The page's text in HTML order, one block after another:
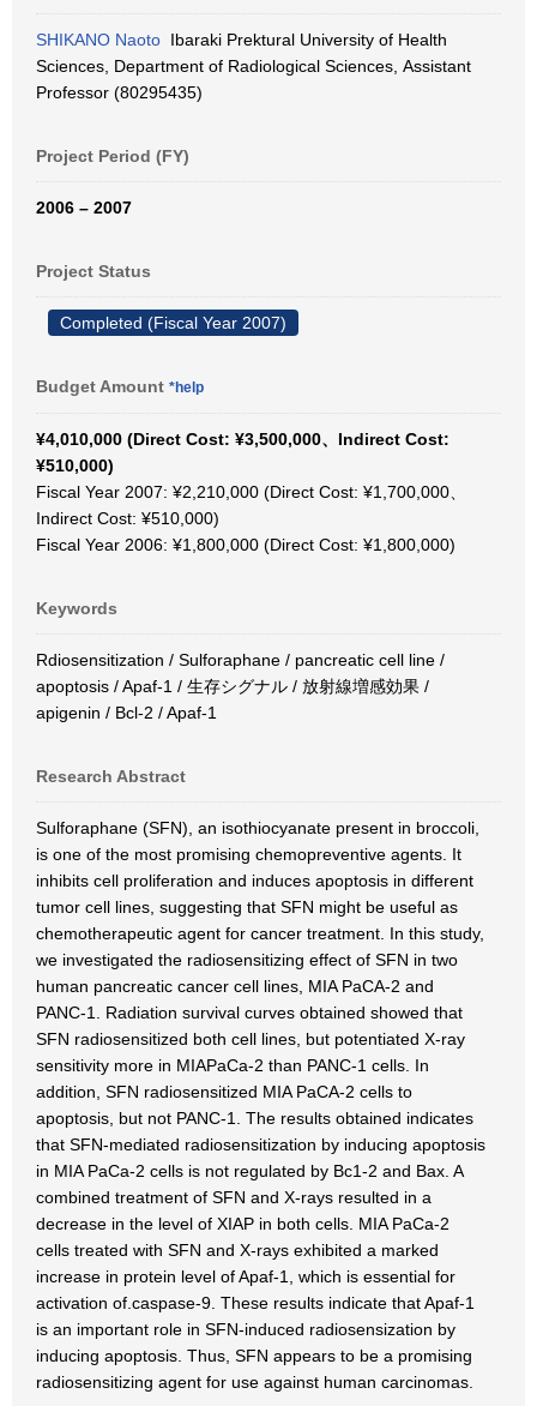
SHIKANO Naoto Ibaraki Prektural University of Health
Sciences, Department of Radiological Sciences, Assistant
Professor (80295435)
Project Period (FY)
2006 – 2007
Project Status
Completed (Fiscal Year 2007)
Budget Amount *help
¥4,010,000 (Direct Cost: ¥3,500,000、Indirect Cost:
¥510,000)
Fiscal Year 2007: ¥2,210,000 (Direct Cost: ¥1,700,000、
Indirect Cost: ¥510,000)
Fiscal Year 2006: ¥1,800,000 (Direct Cost: ¥1,800,000)
Keywords
Rdiosensitization / Sulforaphane / pancreatic cell line /
apoptosis / Apaf-1 / 生存シグナル / 放射線増感効果 /
apigenin / Bcl-2 / Apaf-1
Research Abstract
Sulforaphane (SFN), an isothiocyanate present in broccoli,
is one of the most promising chemopreventive agents. It
inhibits cell proliferation and induces apoptosis in different
tumor cell lines, suggesting that SFN might be useful as
chemotherapeutic agent for cancer treatment. In this study,
we investigated the radiosensitizing effect of SFN in two
human pancreatic cancer cell lines, MIA PaCA-2 and
PANC-1. Radiation survival curves obtained showed that
SFN radiosensitized both cell lines, but potentiated X-ray
sensitivity more in MIAPaCa-2 than PANC-1 cells. In
addition, SFN radiosensitized MIA PaCA-2 cells to
apoptosis, but not PANC-1. The results obtained indicates
that SFN-mediated radiosensitization by inducing apoptosis
in MIA PaCa-2 cells is not regulated by Bc1-2 and Bax. A
combined treatment of SFN and X-rays resulted in a
decrease in the level of XIAP in both cells. MIA PaCa-2
cells treated with SFN and X-rays exhibited a marked
increase in protein level of Apaf-1, which is essential for
activation of.caspase-9. These results indicate that Apaf-1
is an important role in SFN-induced radiosensization by
inducing apoptosis. Thus, SFN appears to be a promising
radiosensitizing agent for use against human carcinomas.